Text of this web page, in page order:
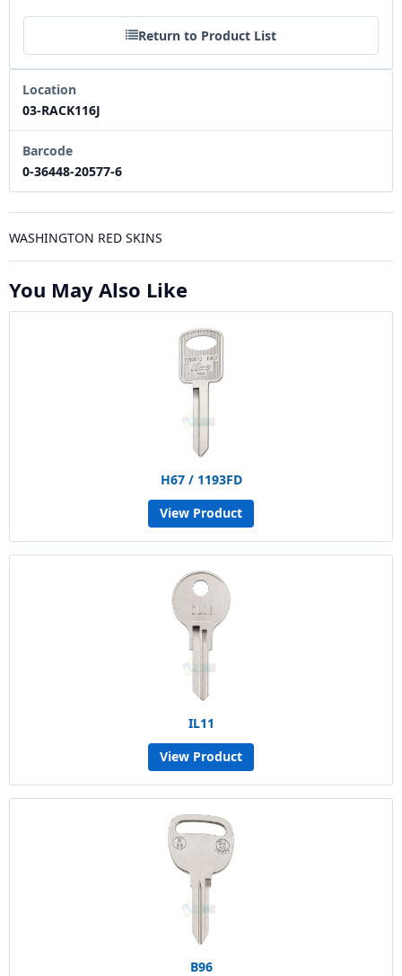
Return to Product List
Location
03-RACK116J
Barcode
0-36448-20577-6
WASHINGTON RED SKINS
You May Also Like
H67 / 1193FD
View Product
IL11
View Product
B96